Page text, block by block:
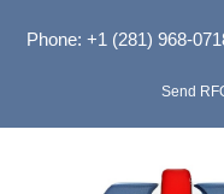
Phone: +1 (281) 968-
Send